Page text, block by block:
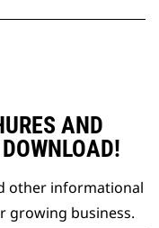
AND
other informational
growing business.